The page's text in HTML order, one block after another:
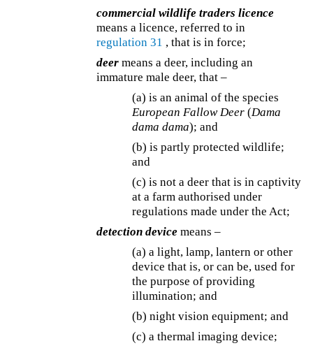
commercial wildlife traders licence
means a licence, referred to in
regulation 31 , that is in force;
deer means a deer, including an
immature male deer, that –
(a) is an animal of the species
European Fallow Deer(Dama
dama dama); and
(b) is partly protected wildlife;
and
(c) is not a deer that is in captivity
at a farm authorised under
regulations made under the Act;
detection device means –
(a) a light, lamp, lantern or other
device that is, or can be, used for
the purpose of providing
illumination; and
(b) night vision equipment; and
(c) a thermal imaging device;